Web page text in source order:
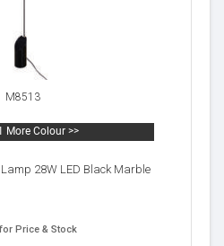
M8513
More Colour >>
28W LED Black Marble
Price & Stock